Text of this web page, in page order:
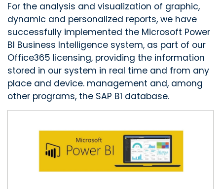
For the analysis and visualization of graphic,
dynamic and personalized reports, we have
successfully implemented the Microsoft Power
BI Business Intelligence system, as part of our
Office365 licensing, providing the information
stored in our system in real time and from any
place and device. management and, among
other programs, the SAP B1 database.